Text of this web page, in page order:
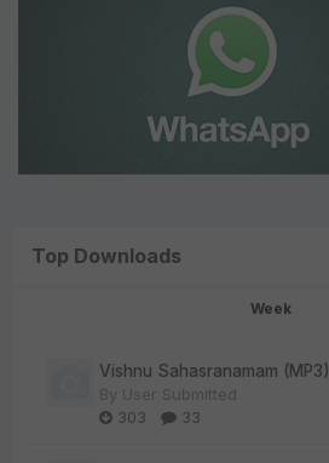
Top Downloads
Week
Vishnu Sahasranamam (MP3)
By User Submitted
303
33